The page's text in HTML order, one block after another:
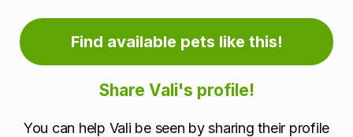
a
t
Find available pets like this!
Share Vali's profile!
You can help Vali be seen by sharing their profile